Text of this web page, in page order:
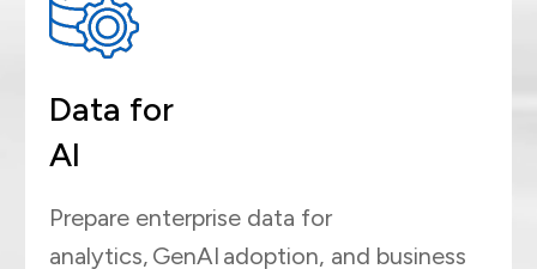
Data for
AI
Prepare enterprise data for
analytics, GenAI adoption, and business